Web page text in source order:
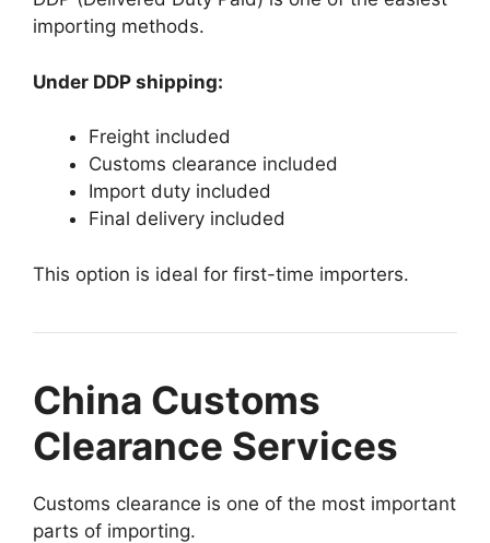
importing methods.
Under DDP shipping:
Freight included
Customs clearance included
Import duty included
Final delivery included
This option is ideal for first-time importers.
China Customs
Clearance Services
Customs clearance is one of the most important
parts of importing.